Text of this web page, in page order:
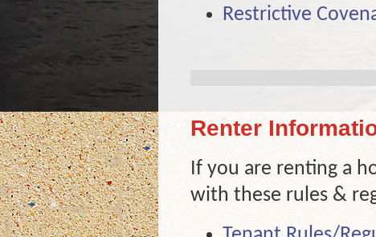
Restrictive
Renter
If you are renting a
with these rules &